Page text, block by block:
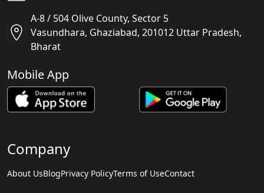
A-8 / 504 Olive County, Sector 5
Vasundhara, Ghaziabad, 201012 Uttar Pradesh,
Bharat
Mobile App
Company
About UsBlogPrivacy PolicyTerms of UseContact